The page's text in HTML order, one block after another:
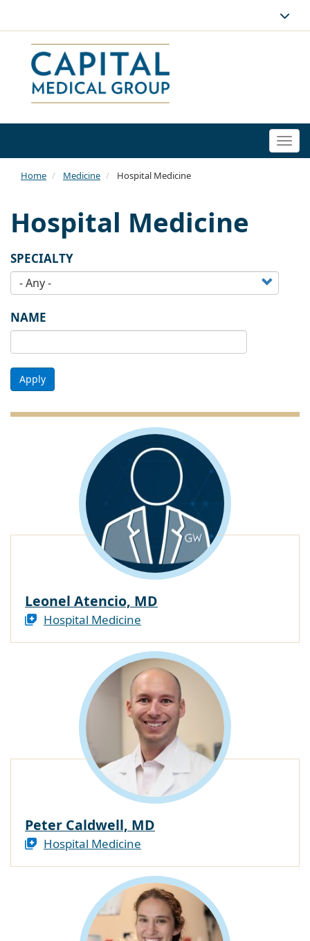
Home Medicine Hospital Medicine
Hospital Medicine
SPECIALTY
NAME
Apply
Leonel Atencio, MD
Hospital Medicine
Peter Caldwell, MD
Hospital Medicine